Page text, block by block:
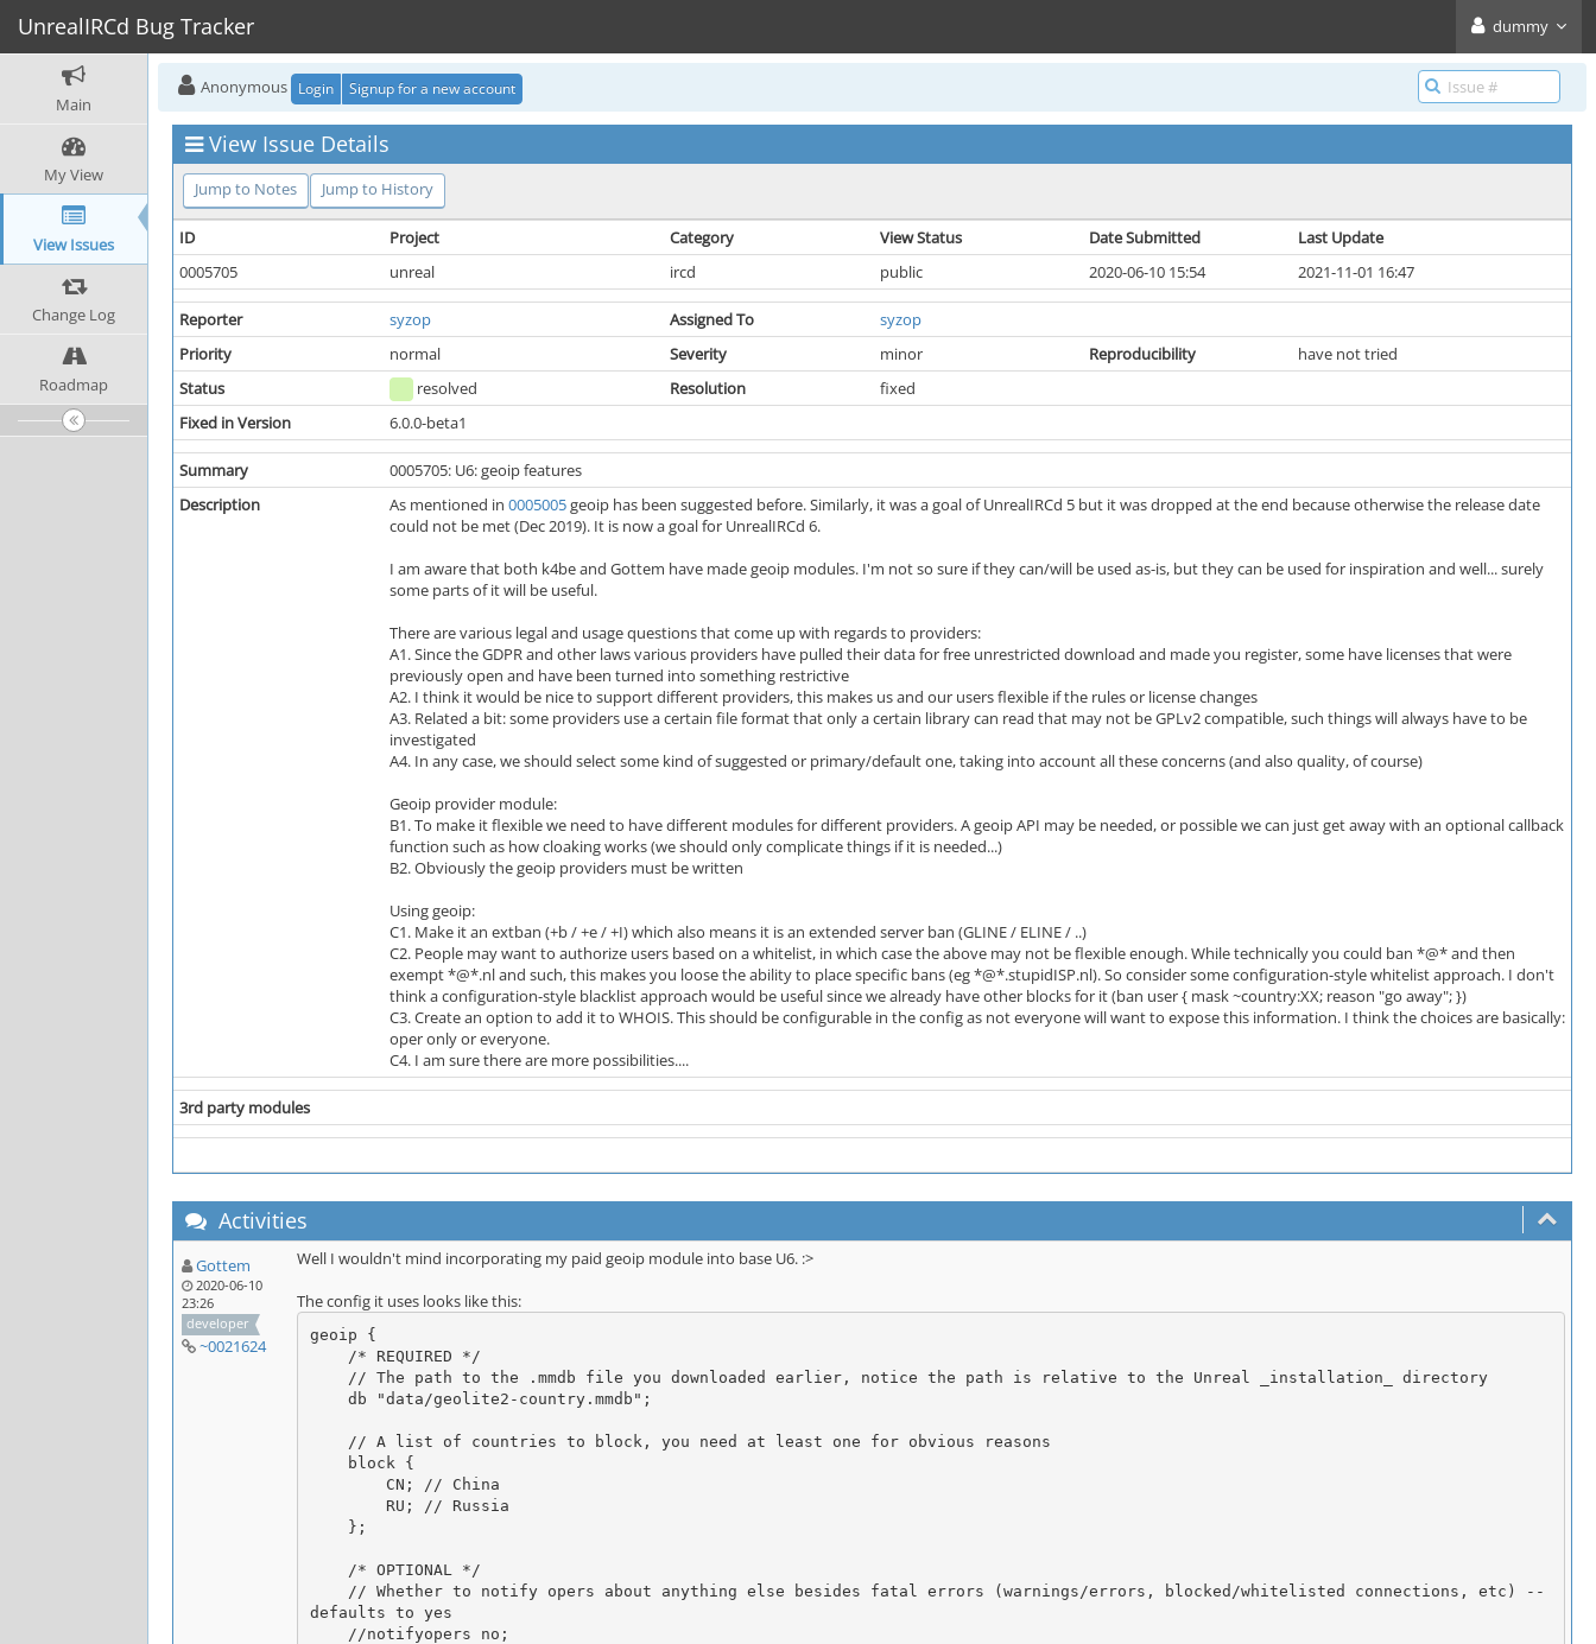
UnrealIRCd Bug Tracker dummy
Main
My View
View Issues
Change Log
Roadmap
Anonymous Login Signup for a new account
View Issue Details
Jump to Notes Jump to History
ID Project Category View Status Date Submitted
Last Update
0005705
unreal ircd public 2020-06-10 15:54 2021-11-01 16:47
Reporter syzop Assigned To
syzop
Priority
normal Severity minor Reproducibility
have not tried
Status
resolved Resolution
fixed
Fixed in Version
6.0.0-beta1
Summary
0005705: U6: geoip features
Description
As mentioned in 0005005geoip has been suggested before. Similarly, it was a goal of UnrealIRCd 5 but it was dropped at the end because otherwise the release date
could not be met (Dec 2019). It is now a goal for UnrealIRCd 6.
I am aware that both k4be and Gottem have made geoip modules. I'm not so sure if they can/will be used as-is, but they can be used for inspiration and well... surely
some parts of it will be useful.
There are various legal and usage questions that come up with regards to providers:
A1. Since the GDPR and other laws various providers have pulled their data for free unrestricted download and made you register, some have licenses that were
previously open and have been turned into something restrictive
A2. I think it would be nice to support different providers, this makes us and our users flexible if the rules or license changes
A3. Related a bit: some providers use a certain file format that only a certain library can read that may not be GPLv2 compatible, such things will always have to be
investigated
A4. In any case, we should select some kind of suggested or primary/default one, taking into account all these concerns (and also quality, of course)
Geoip provider module:
B1. To make it flexible we need to have different modules for different providers. A geoip API may be needed, or possible we can just get away with an optional callback
function such as how cloaking works (we should only complicate things if it is needed...)
B2. Obviously the geoip providers must be written
Using geoip:
C1. Make it an extban (+b / +e / +I) which also means it is an extended server ban (GLINE / ELINE / ..)
C2. People may want to authorize users based on a whitelist, in which case the above may not be flexible enough. While technically you could ban *@* and then
exempt *@*.nl and such, this makes you loose the ability to place specific bans (eg *@*.stupidISP.nl). So consider some configuration-style whitelist approach. I don't
think a configuration-style blacklist approach would be useful since we already have other blocks for it (ban user { mask ~country:XX; reason "go away"; })
C3. Create an option to add it to WHOIS. This should be configurable in the config as not everyone will want to expose this information. I think the choices are basically:
oper only or everyone.
C4. I am sure there are more possibilities....
3rd party modules
Activities
Gottem
2020-06-10
23:26
developer
~0021624
Well I wouldn't mind incorporating my paid geoip module into base U6. :>
The config it uses looks like this:
geoip {
defaults to yes